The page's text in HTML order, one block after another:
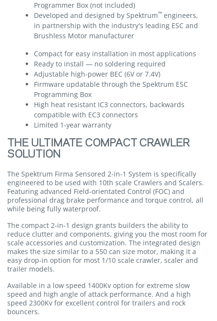
Programmer Box (not included)
Developed and designed by Spektrum™ engineers,
in partnership with the industry's leading ESC and
Brushless Motor manufacturer
Compact for easy installation in most applications
Ready to install — no soldering required
Adjustable high-power BEC (6V or 7.4V)
Firmware updatable through the Spektrum ESC
Programming Box
High heat resistant IC3 connectors, backwards
compatible with EC3 connectors
Limited 1-year warranty
THE ULTIMATE COMPACT CRAWLER
SOLUTION
The Spektrum Firma Sensored 2-in-1 System is specifically
engineered to be used with 10th scale Crawlers and Scalers.
Featuring advanced Field-orientated Control (FOC) and
professional drag brake performance and torque control, all
while being fully waterproof.
The compact 2-in-1 design grants builders the ability to
reduce clutter and components, giving you the most room for
scale accessories and customization. The integrated design
makes the size similar to a 550 can size motor, making it a
easy drop-in option for most 1/10 scale crawler, scaler and
trailer models.
Available in a low speed 1400Kv option for extreme slow
speed and high angle of attack performance. And a high
speed 2300Kv for excellent control for trailers and rock
bouncers.